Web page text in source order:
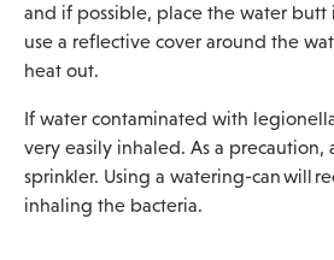
and if possible, place the water butt
use a reflective cover around the
heat out.
If water contaminated with
very easily inhaled. As a precaution,
sprinkler. Using a watering-can will
inhaling the bacteria.